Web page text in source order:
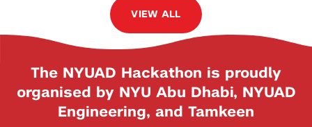
VIEW ALL
The NYUAD Hackathon is proudly
organised by NYU Abu Dhabi, NYUAD
Engineering, and Tamkeen